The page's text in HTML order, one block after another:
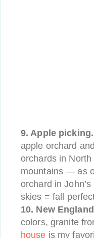
9. Apple picking.
apple orchard
orchards in
mountains — as
orchard in
skies = fall
10. New
colors, granite
house is my